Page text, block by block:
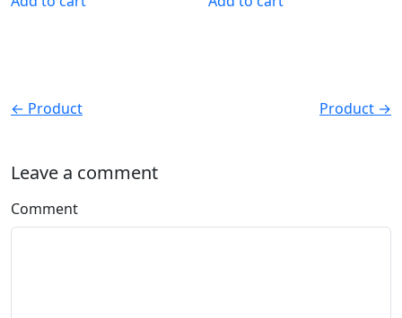
← Product Product →
Leave a comment
Comment